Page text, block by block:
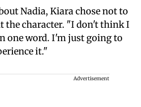
Nadia, Kiara chose not to
the character. "I don't think I
one word. I'm just going to
it."
Advertisement